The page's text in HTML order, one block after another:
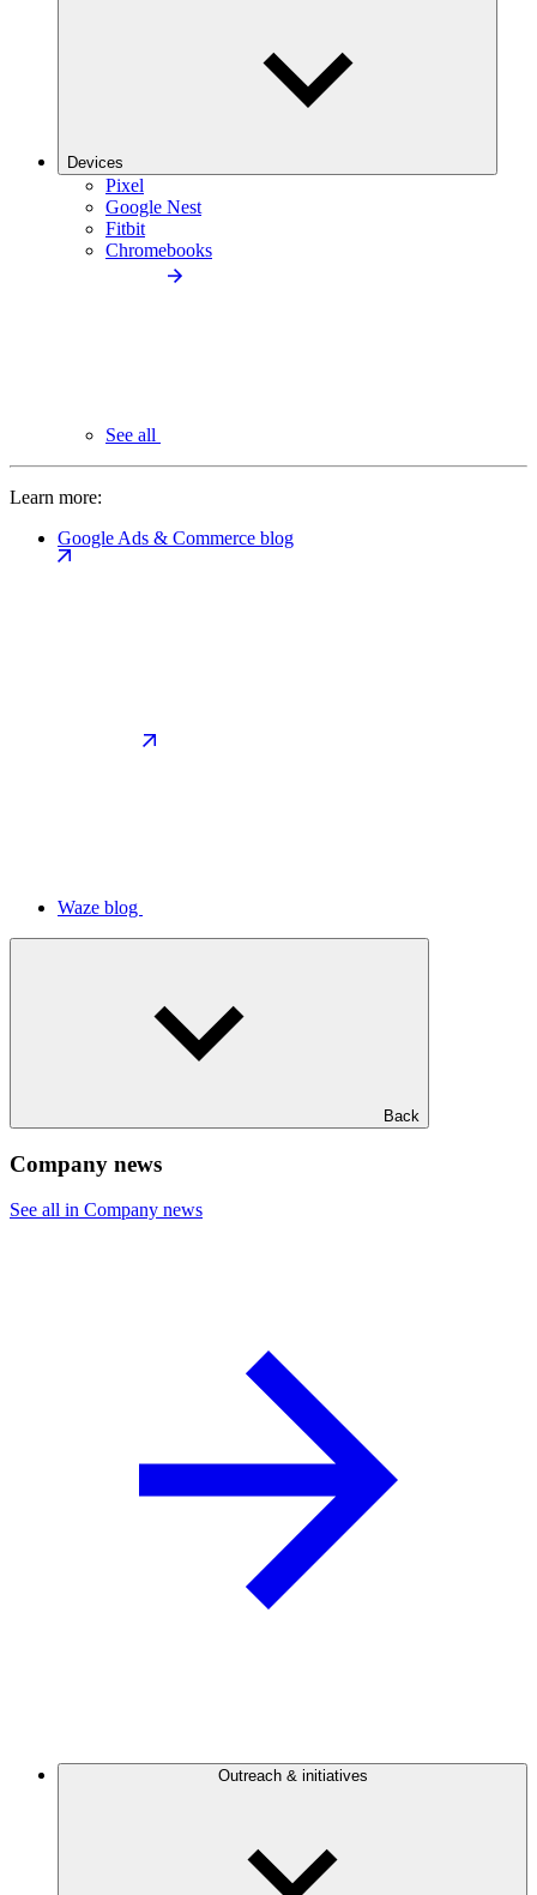
Devices
Pixel
Google Nest
Fitbit
Chromebooks
See all
Learn more:
Google Ads & Commerce blog
Waze blog
Back
Company news
See all in Company news
Outreach & initiatives